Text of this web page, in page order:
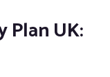
Plan UK: